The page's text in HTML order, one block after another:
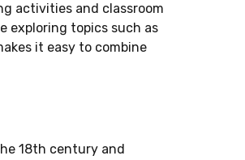
activities and classroom
exploring topics such as
it easy to combine
18th century and